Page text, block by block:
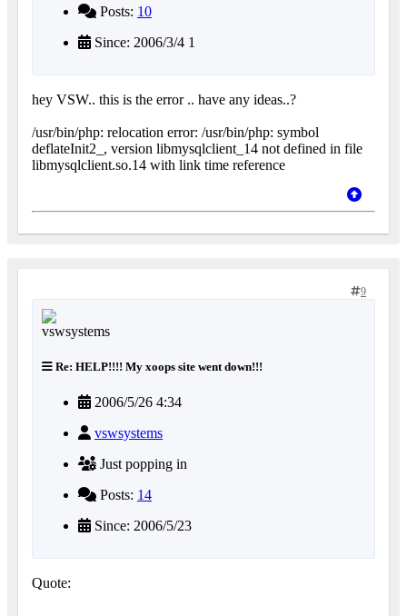
Posts: 10
Since: 2006/3/4 1
hey VSW.. this is the error .. have any ideas..?
/usr/bin/php: relocation error: /usr/bin/php: symbol
deflateInit2_, version libmysqlclient_14 not defined in file
libmysqlclient.so.14 with link time reference
9
Re: HELP!!!! My xoops site went down!!!
2006/5/26 4:34
vswsystems
Just popping in
Posts: 14
Since: 2006/5/23
Quote: